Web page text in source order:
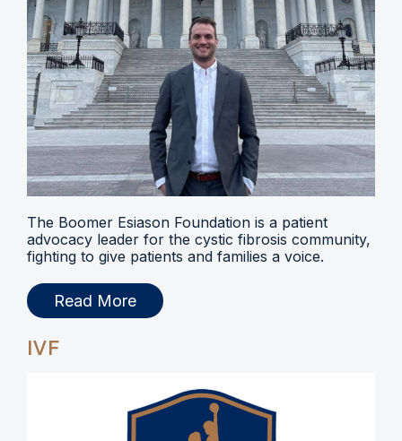
The Boomer Esiason Foundation is a patient
advocacy leader for the cystic fibrosis community,
fighting to give patients and families a voice.
Read More
IVF